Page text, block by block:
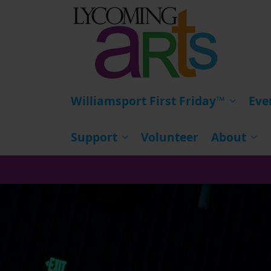
Williamsport First Friday™
Support Volunteer About